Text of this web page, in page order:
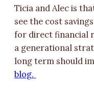
Ticia and Alec is
see the cost
for direct financial
a generational
long term should
blog.